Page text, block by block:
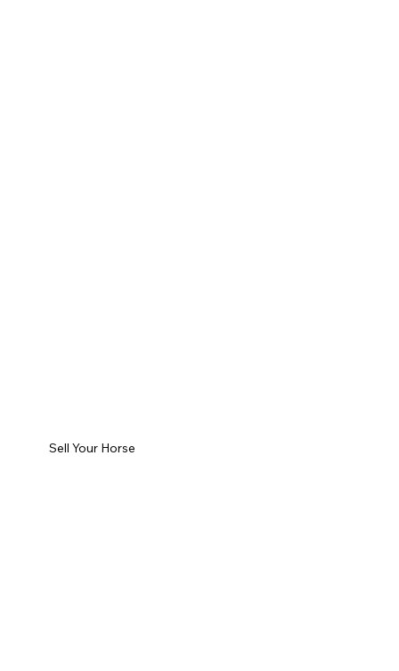
Sell Your Horse